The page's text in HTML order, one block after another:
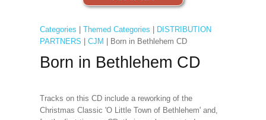
Categories Themed Categories
DISTRIBUTION
PARTNERS
CJM | Born in Bethlehem CD
Born in Bethlehem CD
Tracks on this CD include a reworking of the
Christmas Classic 'O Little Town of Bethlehem' and,